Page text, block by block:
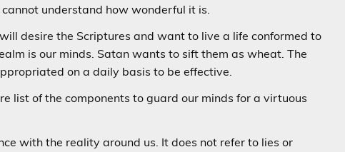
understand how wonderful it is.
desire the Scriptures and want to live a life conformed to
is our minds. Satan wants to sift them as wheat. The
on a daily basis to be effective.
list of the components to guard our minds for a virtuous
with the reality around us. It does not refer to lies or